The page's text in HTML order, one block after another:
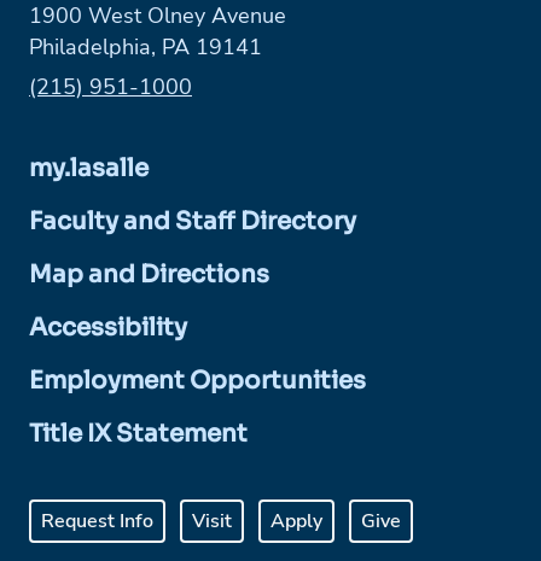
1900 West Olney Avenue
Philadelphia, PA 19141
Phone:
(215) 951-1000
my.lasalle
Faculty and Staff Directory
Map and Directions
Accessibility
Employment Opportunities
Title IX Statement
Request Info Visit Apply Give